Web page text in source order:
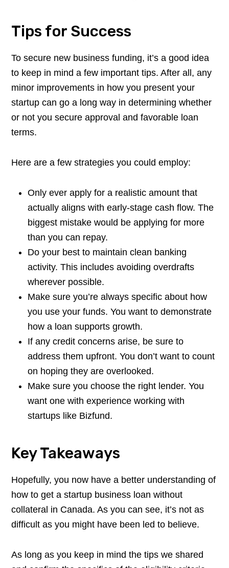
Tips for Success
To secure new business funding, it’s a good idea
to keep in mind a few important tips. After all, any
minor improvements in how you present your
startup can go a long way in determining whether
or not you secure approval and favorable loan
terms.
Here are a few strategies you could employ:
Only ever apply for a realistic amount that
actually aligns with early-stage cash flow. The
biggest mistake would be applying for more
than you can repay.
Do your best to maintain clean banking
activity. This includes avoiding overdrafts
wherever possible.
Make sure you’re always specific about how
you use your funds. You want to demonstrate
how a loan supports growth.
If any credit concerns arise, be sure to
address them upfront. You don’t want to count
on hoping they are overlooked.
Make sure you choose the right lender. You
want one with experience working with
startups like Bizfund.
Key Takeaways
Hopefully, you now have a better understanding of
how to get a startup business loan without
collateral in Canada. As you can see, it’s not as
difficult as you might have been led to believe.
As long as you keep in mind the tips we shared